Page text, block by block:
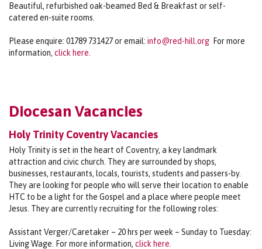
Beautiful, refurbished oak-beamed Bed & Breakfast or self-
catered en-suite rooms.
Please enquire: 01789 731427 or email: info@red-hill.org For more
information, click here.
Diocesan Vacancies
Holy Trinity Coventry Vacancies
Holy Trinity is set in the heart of Coventry, a key landmark
attraction and civic church. They are surrounded by shops,
businesses, restaurants, locals, tourists, students and passers-by.
They are looking for people who will serve their location to enable
HTC to be a light for the Gospel and a place where people meet
Jesus. They are currently recruiting for the following roles:
Assistant Verger/Caretaker – 20 hrs per week – Sunday to Tuesday:
Living Wage. For more information, click here.